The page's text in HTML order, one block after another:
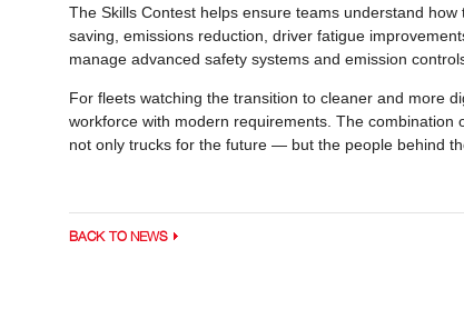
The Skills Contest helps ensure teams understand
saving, emissions reduction, driver fatigue
manage advanced safety systems and emission
For fleets watching the transition to cleaner and more
workforce with modern requirements. The
not only trucks for the future — but the people behind
BACK TO NEWS